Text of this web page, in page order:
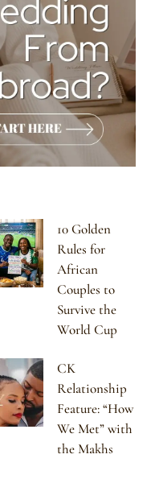
10 Golden
Rules for
African
Couples to
Survive the
World Cup
CK
Relationship
Feature: “How
We Met” with
the Makhs